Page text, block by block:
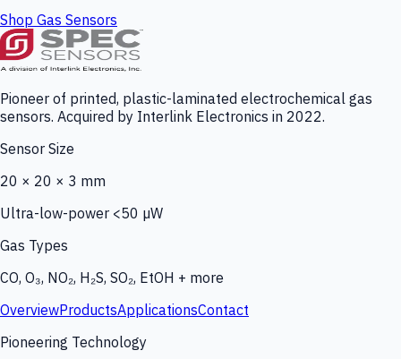
Shop Gas Sensors
Pioneer of printed, plastic-laminated electrochemical gas
sensors. Acquired by Interlink Electronics in 2022.
Sensor Size
20 × 20 × 3 mm
Ultra-low-power <50 µW
Gas Types
CO, O₃, NO₂, H₂S, SO₂, EtOH + more
OverviewProductsApplicationsContact
Pioneering Technology